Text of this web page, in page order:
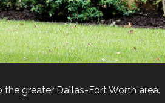
greater Dallas-Fort Worth area.